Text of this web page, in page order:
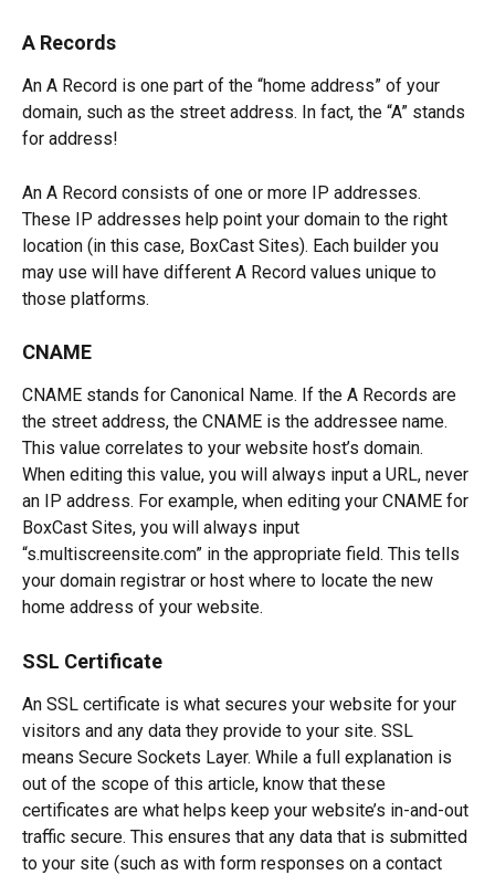
A Records
An A Record is one part of the “home address” of your
domain, such as the street address. In fact, the “A” stands
for address!
An A Record consists of one or more IP addresses.
These IP addresses help point your domain to the right
location (in this case, BoxCast Sites). Each builder you
may use will have different A Record values unique to
those platforms.
CNAME
CNAME stands for Canonical Name. If the A Records are
the street address, the CNAME is the addressee name.
This value correlates to your website host’s domain.
When editing this value, you will always input a URL, never
an IP address. For example, when editing your CNAME for
BoxCast Sites, you will always input
“s.multiscreensite.com” in the appropriate field. This tells
your domain registrar or host where to locate the new
home address of your website.
SSL Certificate
An SSL certificate is what secures your website for your
visitors and any data they provide to your site. SSL
means Secure Sockets Layer. While a full explanation is
out of the scope of this article, know that these
certificates are what helps keep your website’s in-and-out
traffic secure. This ensures that any data that is submitted
to your site (such as with form responses on a contact